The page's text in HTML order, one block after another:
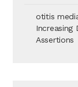
otitis
Increasing
Assertions